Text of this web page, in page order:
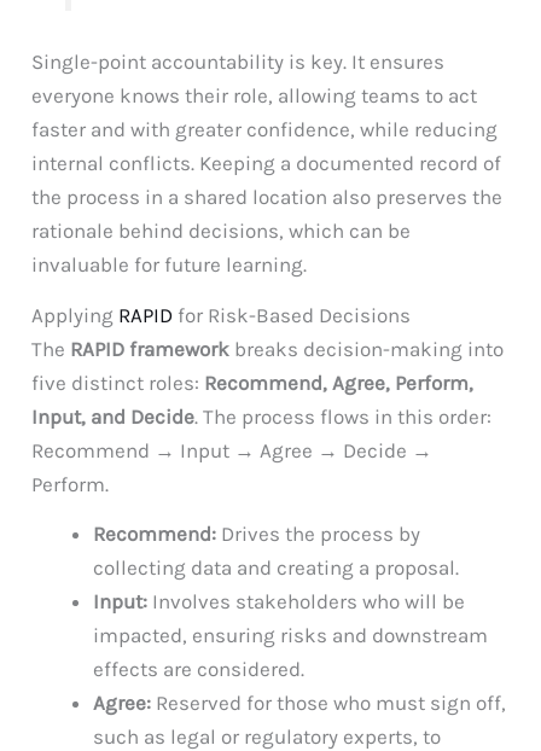
Single-point accountability is key. It ensures
everyone knows their role, allowing teams to act
faster and with greater confidence, while reducing
internal conflicts. Keeping a documented record of
the process in a shared location also preserves the
rationale behind decisions, which can be
invaluable for future learning.
Applying RAPID for Risk-Based Decisions
The RAPID framework breaks decision-making into
five distinct roles: Recommend, Agree, Perform,
Input, and Decide. The process flows in this order:
Recommend → Input → Agree → Decide →
Perform.
Recommend: Drives the process by
collecting data and creating a proposal.
Input: Involves stakeholders who will be
impacted, ensuring risks and downstream
effects are considered.
Agree: Reserved for those who must sign off,
such as legal or regulatory experts, to